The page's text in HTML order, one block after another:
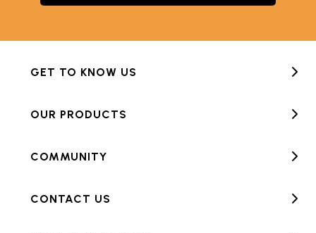
GET TO KNOW US
OUR PRODUCTS
COMMUNITY
CONTACT US